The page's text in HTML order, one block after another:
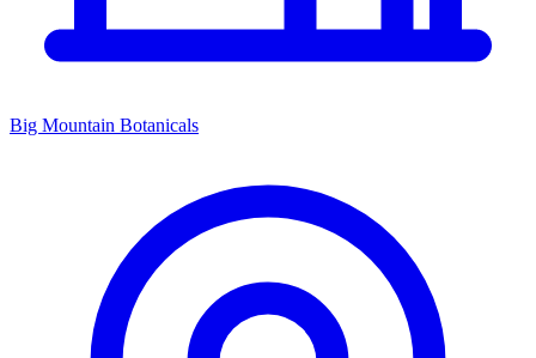
Big Mountain Botanicals